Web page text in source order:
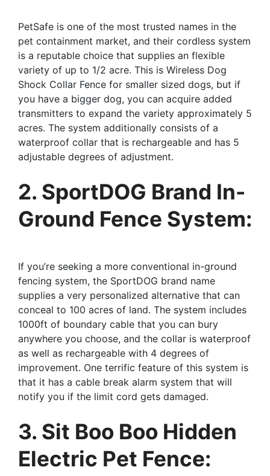
PetSafe is one of the most trusted names in the
pet containment market, and their cordless system
is a reputable choice that supplies an flexible
variety of up to 1/2 acre. This is Wireless Dog
Shock Collar Fence for smaller sized dogs, but if
you have a bigger dog, you can acquire added
transmitters to expand the variety approximately 5
acres. The system additionally consists of a
waterproof collar that is rechargeable and has 5
adjustable degrees of adjustment.
2. SportDOG Brand In-
Ground Fence System:
If you’re seeking a more conventional in-ground
fencing system, the SportDOG brand name
supplies a very personalized alternative that can
conceal to 100 acres of land. The system includes
1000ft of boundary cable that you can bury
anywhere you choose, and the collar is waterproof
as well as rechargeable with 4 degrees of
improvement. One terrific feature of this system is
that it has a cable break alarm system that will
notify you if the limit cord gets damaged.
3. Sit Boo Boo Hidden
Electric Pet Fence: